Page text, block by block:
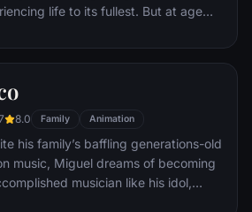
life to its fullest. But at age
of fate (and a persistent 8-year old
new lease on life.
8.0 Family Animation
his family’s baffling generations-old
music, Miguel dreams of becoming
musician like his idol,